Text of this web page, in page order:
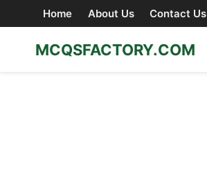
to
content
Home About Us Contact Us
MCQSFACTORY.COM